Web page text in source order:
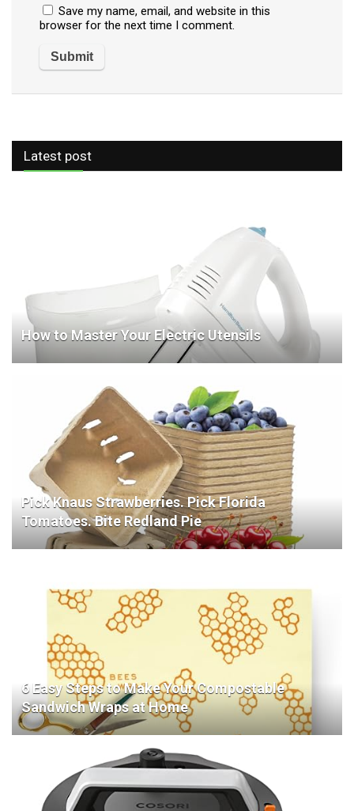
Save my name, email, and website in this
browser for the next time I comment.
Latest post
How to Master Your Electric Utensils
Pick Knaus Strawberries. Pick Florida
Tomatoes. Bite Redland Pie
6 Easy Steps to Make Your Compostable
Sandwich Wraps at Home